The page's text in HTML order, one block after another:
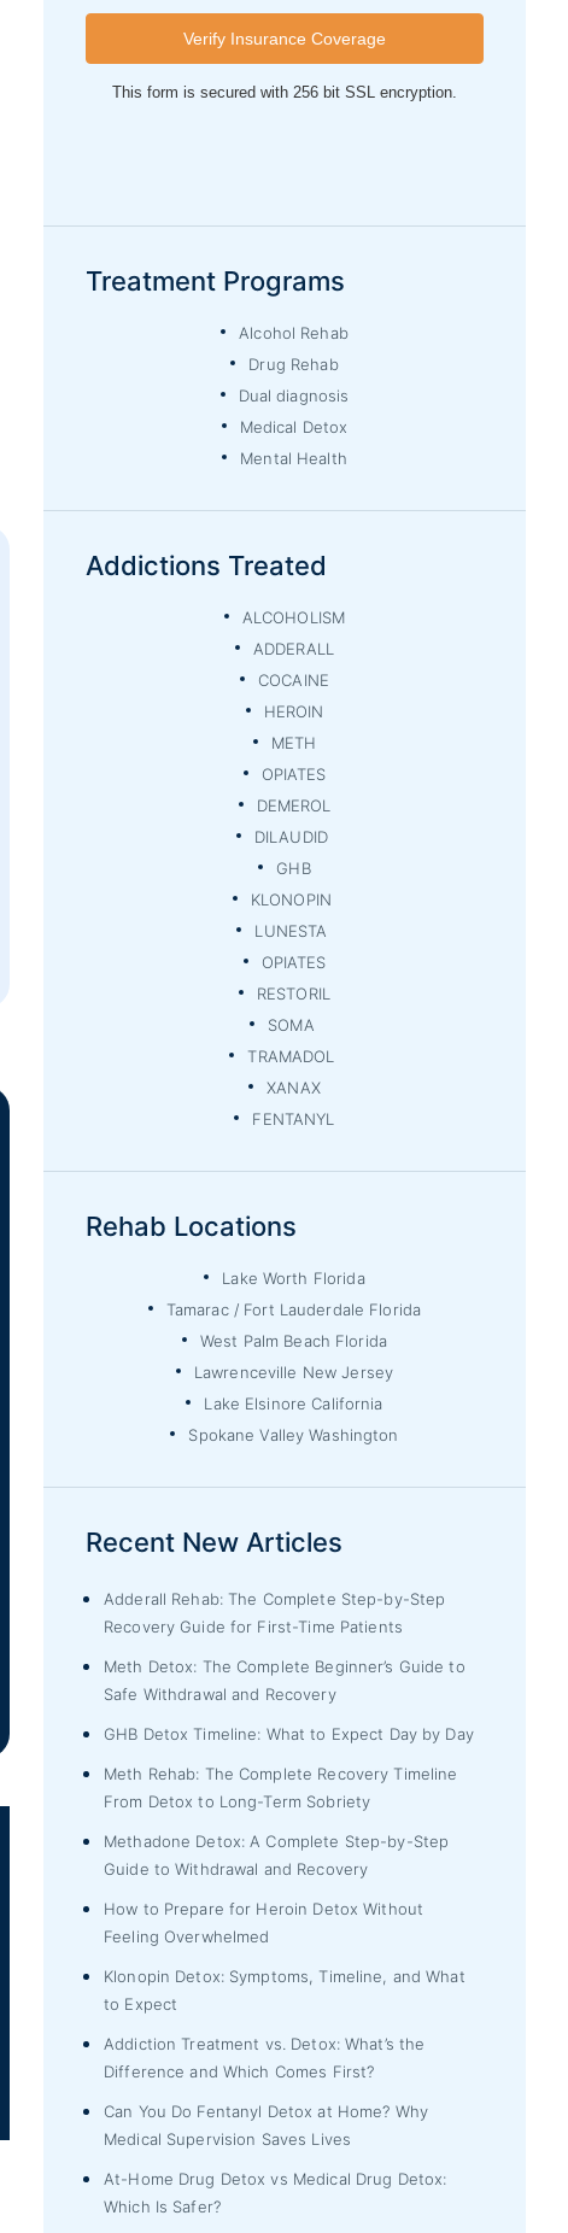
Treatment Programs
Alcohol Rehab
Drug Rehab
Dual diagnosis
Medical Detox
Mental Health
Addictions Treated
ALCOHOLISM
ADDERALL
COCAINE
HEROIN
METH
OPIATES
DEMEROL
DILAUDID
GHB
KLONOPIN
LUNESTA
OPIATES
RESTORIL
SOMA
TRAMADOL
XANAX
FENTANYL
Rehab Locations
Lake Worth Florida
Tamarac / Fort Lauderdale Florida
West Palm Beach Florida
Lawrenceville New Jersey
Lake Elsinore California
Spokane Valley Washington
Recent New Articles
Adderall Rehab: The Complete Step-by-Step
Recovery Guide for First-Time Patients
Meth Detox: The Complete Beginner’s Guide to
Safe Withdrawal and Recovery
GHB Detox Timeline: What to Expect Day by Day
Meth Rehab: The Complete Recovery Timeline
From Detox to Long-Term Sobriety
Methadone Detox: A Complete Step-by-Step
Guide to Withdrawal and Recovery
How to Prepare for Heroin Detox Without
Feeling Overwhelmed
Klonopin Detox: Symptoms, Timeline, and What
to Expect
Addiction Treatment vs. Detox: What’s the
Difference and Which Comes First?
Can You Do Fentanyl Detox at Home? Why
Medical Supervision Saves Lives
At-Home Drug Detox vs Medical Drug Detox:
Which Is Safer?